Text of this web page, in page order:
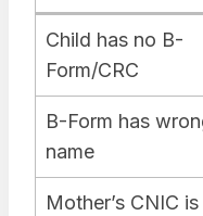
Child has no B-
Form/CRC
B-Form has
name
Mother’s CNIC is